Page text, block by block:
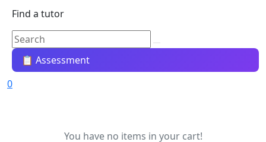
Find a tutor
📋 Assessment
0
You have no items in your cart!